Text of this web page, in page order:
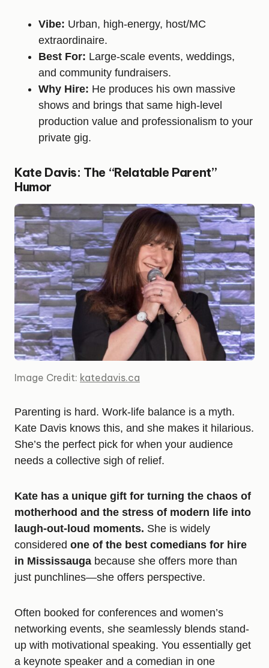
Vibe: Urban, high-energy, host/MC
extraordinaire.
Best For: Large-scale events, weddings,
and community fundraisers.
Why Hire: He produces his own massive
shows and brings that same high-level
production value and professionalism to your
private gig.
Kate Davis: The “Relatable Parent”
Humor
Image Credit: katedavis.ca
Parenting is hard. Work-life balance is a myth.
Kate Davis knows this, and she makes it hilarious.
She’s the perfect pick for when your audience
needs a collective sigh of relief.
Kate has a unique gift for turning the chaos of
motherhood and the stress of modern life into
laugh-out-loud moments. She is widely
considered one of the best comedians for hire
in Mississauga because she offers more than
just punchlines—she offers perspective.
Often booked for conferences and women’s
networking events, she seamlessly blends stand-
up with motivational speaking. You essentially get
a keynote speaker and a comedian in one